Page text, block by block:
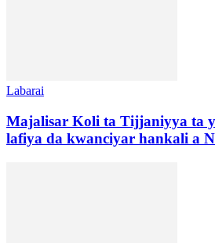
Labarai
Majalisar Koli ta Tijjaniyya ta
lafiya da kwanciyar hankali a